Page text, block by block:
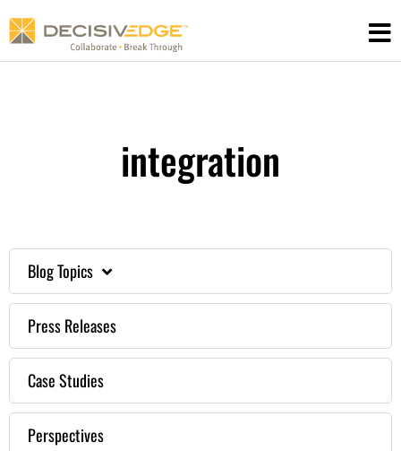
to
integration
Blog Topics
Press Releases
Case Studies
Perspectives